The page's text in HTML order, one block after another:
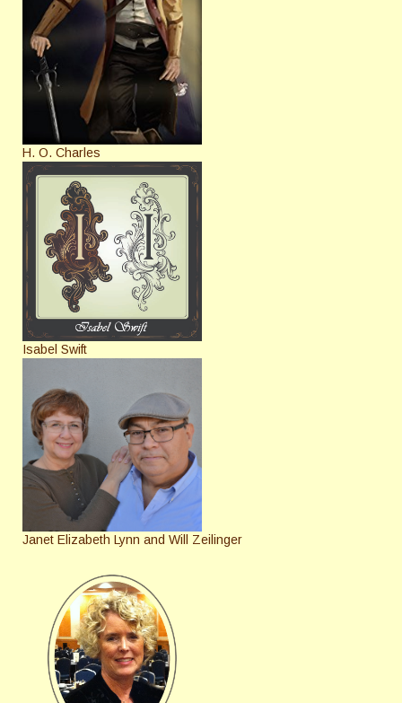
H. O. Charles
Isabel Swift
Janet Elizabeth Lynn and Will Zeilinger